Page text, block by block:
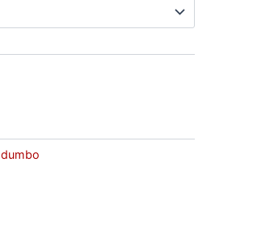
dumbo